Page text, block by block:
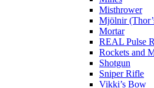
Misthrower
Mjölnir
Mortar
REAL Pulse
Rockets and
Shotgun
Sniper Rifle
Vikki’s Bow